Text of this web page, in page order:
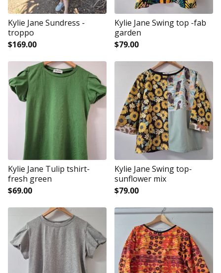
Kylie Jane Sundress -
troppo
$169.00
Kylie Jane Swing top -fab
garden
$79.00
Kylie Jane Tulip tshirt-
fresh green
$69.00
Kylie Jane Swing top-
sunflower mix
$79.00